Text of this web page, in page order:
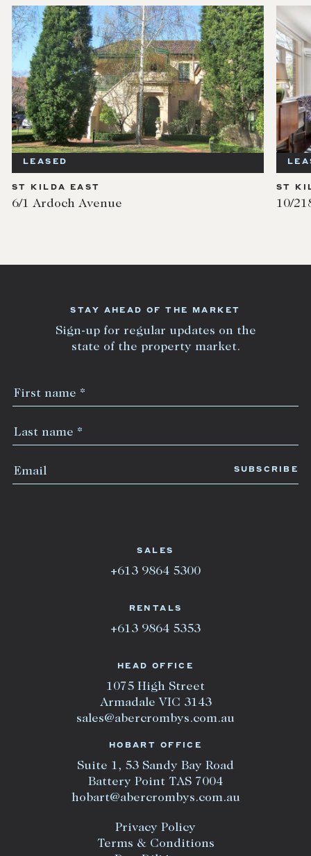
LEASED
ST KILDA EAST
6/1 Ardoch Avenue
ST
10/
HEAD OFFICE
1075 High Street
Armadale VIC 3143
sales@abercrombys.com.au
HOBART OFFICE
Suite 1, 53 Sandy Bay Road
Battery Point TAS 7004
hobart@abercrombys.com.au
Privacy Policy
Terms & Conditions
SALES
+613 9864 5300
RENTALS
+613 9864 5353
STAY AHEAD OF THE MARKET
Sign-up for regular updates on the
state of the property market.